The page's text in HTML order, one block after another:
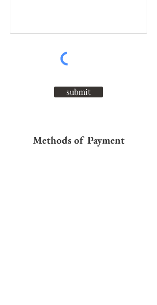
submit
Methods of Payment